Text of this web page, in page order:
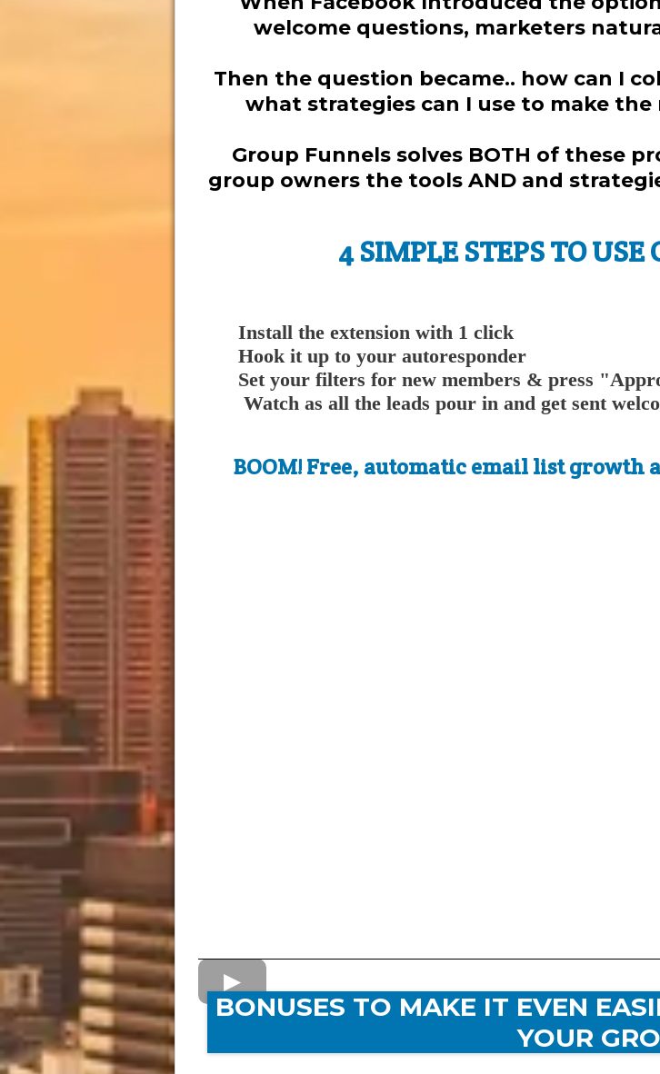
welcome questions, marketers
Then the question became.. how can I
what strategies can I use to make
Group Funnels solves BOTH of these
group owners the tools AND and
4 SIMPLE STEPS TO
Install the extension with 1 click
Hook it up to your autoresponder
Set your filters for new members & press
Watch as all the leads pour in and get sent
BOOM! Free, automatic email list growth
BONUSES TO MAKE IT EVEN
YOUR